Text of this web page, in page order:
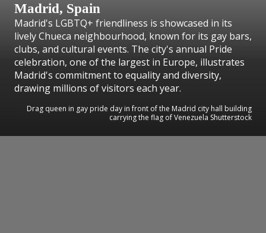
Madrid, Spain
Madrid's LGBTQ+ friendliness is showcased in its
lively Chueca neighbourhood, known for its gay bars,
clubs, and cultural events. The city's annual Pride
celebration, one of the largest in Europe, illustrates
Madrid's commitment to equality and diversity,
drawing millions of visitors each year.
Drag queen in gay pride day in front of the Madrid city hall building
carrying the flag of Venezuela Shutterstock